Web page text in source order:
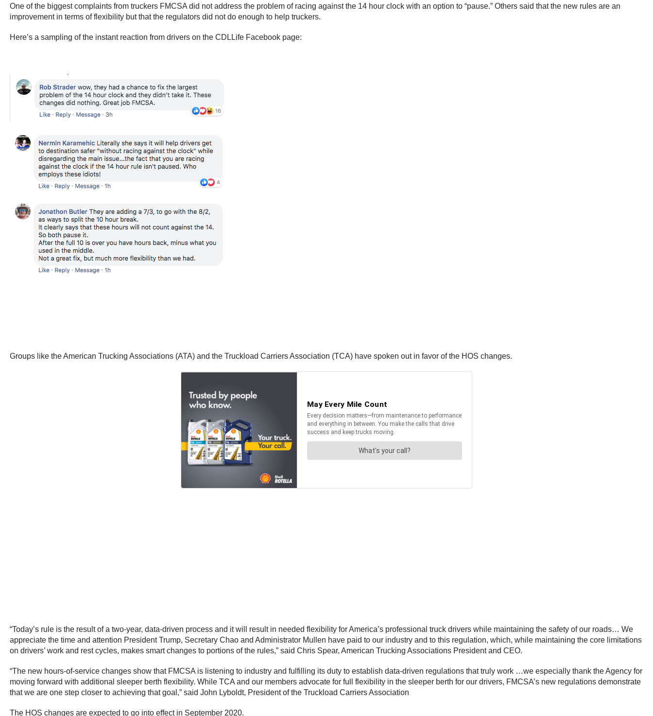
One of the biggest complaints from truckers FMCSA did not address the problem of racing against the 14 hour clock with an option to “pause.” Others said that the new rules are an
improvement in terms of flexibility but that the regulators did not do enough to help truckers.
Here’s a sampling of the instant reaction from drivers on the CDLLife Facebook page:
Groups like the American Trucking Associations (ATA) and the Truckload Carriers Association (TCA) have spoken out in favor of the HOS changes.
“Today’s rule is the result of a two-year, data-driven process and it will result in needed flexibility for America’s professional truck drivers while maintaining the safety of our roads… We
appreciate the time and attention President Trump, Secretary Chao and Administrator Mullen have paid to our industry and to this regulation, which, while maintaining the core limitations
on drivers’ work and rest cycles, makes smart changes to portions of the rules,” said Chris Spear, American Trucking Associations President and CEO.
“The new hours-of-service changes show that FMCSA is listening to industry and fulfilling its duty to establish data-driven regulations that truly work …we especially thank the Agency for
moving forward with additional sleeper berth flexibility. While TCA and our members advocate for full flexibility in the sleeper berth for our drivers, FMCSA’s new regulations demonstrate
that we are one step closer to achieving that goal,” said John Lyboldt, President of the Truckload Carriers Association
The HOS changes are expected to go into effect in September 2020.